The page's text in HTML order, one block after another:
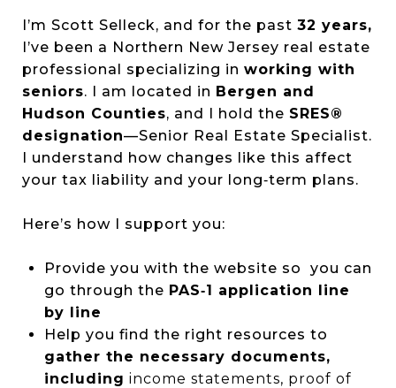
I’m Scott Selleck, and for the past 32 years,
I’ve been a Northern New Jersey real estate
professional specializing in working with
seniors. I am located in Bergen and
Hudson Counties, and I hold the SRES®
designation—Senior Real Estate Specialist.
I understand how changes like this affect
your tax liability and your long‑term plans.
Here’s how I support you:
Provide you with the website so you can
go through the PAS‑1 application line
by line
Help you find the right resources to
gather the necessary documents,
including income statements, proof of